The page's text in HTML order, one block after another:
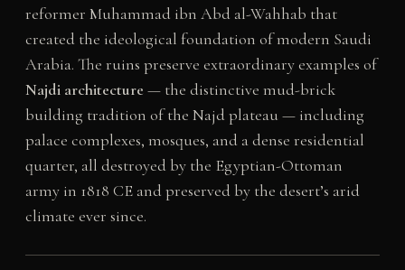
reformer Muhammad ibn Abd al-Wahhab that
created the ideological foundation of modern Saudi
Arabia. The ruins preserve extraordinary examples of
Najdi architecture — the distinctive mud-brick
building tradition of the Najd plateau — including
palace complexes, mosques, and a dense residential
quarter, all destroyed by the Egyptian-Ottoman
army in 1818 CE and preserved by the desert’s arid
climate ever since.